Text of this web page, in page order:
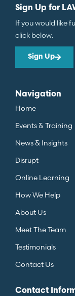
Sign Up for
If you would like
click below.
Sign Up
Navigation
Home
Events & Training
News & Insights
Disrupt
Online Learning
How We Help
About Us
Meet The Team
Testimonials
Contact Us
Contact